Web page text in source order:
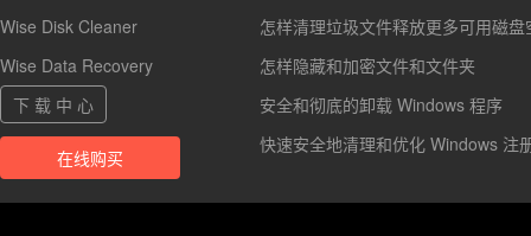
Wise Disk Cleaner
Wise Data Recovery
下 载 中 心
在线购买
怎样清理垃圾文件释放更多可用磁盘
怎样隐藏和加密文件和文件夹
安全和彻底的卸载 Windows 程序
快速安全地清理和优化 Windows 注